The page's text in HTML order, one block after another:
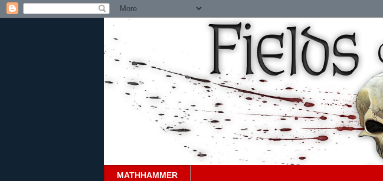
MATHHAMMER